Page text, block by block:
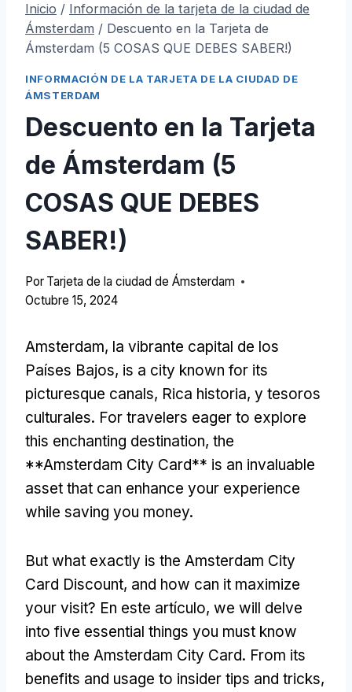
Inicio / Información de la tarjeta de la ciudad de
Ámsterdam / Descuento en la Tarjeta de
Ámsterdam (5 COSAS QUE DEBES SABER!)
INFORMACIÓN DE LA TARJETA DE LA CIUDAD DE
ÁMSTERDAM
Descuento en la Tarjeta
de Ámsterdam (5
COSAS QUE DEBES
SABER!)
Por Tarjeta de la ciudad de Ámsterdam
Octubre 15, 2024
Amsterdam, la vibrante capital de los
Países Bajos, is a city known for its
picturesque canals, Rica historia, y tesoros
culturales. For travelers eager to explore
this enchanting destination, the
**Amsterdam City Card** is an invaluable
asset that can enhance your experience
while saving you money.
But what exactly is the Amsterdam City
Card Discount, and how can it maximize
your visit? En este artículo, we will delve
into five essential things you must know
about the Amsterdam City Card. From its
benefits and usage to insider tips and tricks,